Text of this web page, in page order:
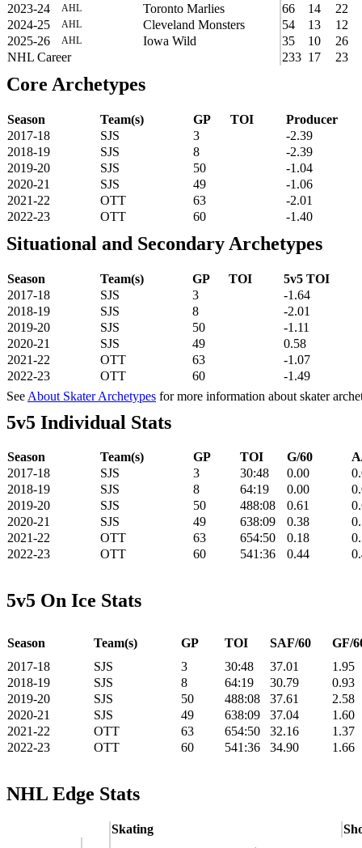
2023-24
AHL Toronto Marlies 66 14
22
2024-25
AHL Cleveland Monsters 54 13
12
2025-26
AHL Iowa Wild 35 10
26
NHL Career
233 17 23
Core Archetypes
Season Team(s) GP TOI
Producer
2017-18
SJS 3
-2.39
2018-19
SJS 8
-2.39
2019-20
SJS 50
-1.04
2020-21
SJS 49
-1.06
2021-22
OTT 63
-2.01
2022-23
OTT 60 -1.40
Situational and Secondary Archetypes
Season Team(s) GP TOI
5v5 TOI
2017-18
SJS 3
-1.64
2018-19
SJS 8
-2.01
2019-20
SJS 50
-1.11
2020-21
SJS 49
0.58
2021-22
OTT 63
-1.07
2022-23
OTT 60
-1.49
See About Skater Archetypes for more information about skater
5v5 Individual Stats
Season Team(s) GP TOI G/60
2017-18
SJS 3 30:48 0.00
2018-19
SJS 8 64:19 0.00
2019-20
SJS 50 488:08 0.61
2020-21
SJS 49 638:09 0.38
2021-22
OTT 63 654:50 0.18
2022-23
OTT 60 541:36 0.44
5v5 On Ice Stats
Season Team(s) GP TOI SAF/60
GF/
2017-18
SJS 3 30:48 37.01
1.95
2018-19
SJS 8 64:19 30.79
0.93
2019-20
SJS 50 488:08 37.61
2.58
2020-21
SJS 49 638:09 37.04
1.60
2021-22
OTT 63 654:50 32.16
1.37
2022-23
OTT 60 541:36 34.90 1.66
NHL Edge Stats
Skating